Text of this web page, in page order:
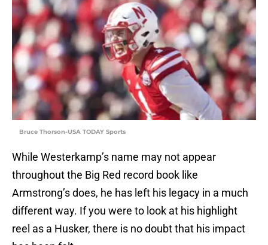
Bruce Thorson-USA TODAY Sports
While Westerkamp’s name may not appear
throughout the Big Red record book like
Armstrong’s does, he has left his legacy in a much
different way. If you were to look at his highlight
reel as a Husker, there is no doubt that his impact